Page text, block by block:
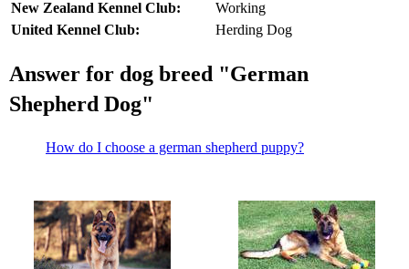
New Zealand Kennel Club:
Working
United Kennel Club:
Herding Dog
Answer for dog breed "German
Shepherd Dog"
How do I choose a german shepherd puppy?